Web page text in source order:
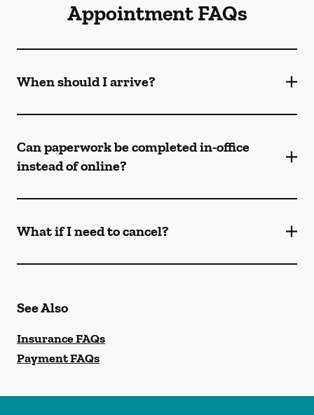
Appointment FAQs
When should I arrive?
Can paperwork be completed in-office
instead of online?
What if I need to cancel?
See Also
Insurance FAQs
Payment FAQs